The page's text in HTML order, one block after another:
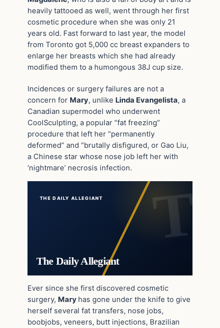
heavily tattooed as well, went through her first
cosmetic procedure when she was only 21
years old. Fast forward to last year, the model
from Toronto got 5,000 cc breast expanders to
enlarge her breasts which she had already
modified them to a humongous 38J cup size.
Incidences or surgery failures are not a
concern for Mary, unlike Linda Evangelista, a
Canadian supermodel who underwent
CoolSculpting, a popular “fat freezing”
procedure that left her “permanently
deformed” and “brutally disfigured, or Gao Liu,
a Chinese star whose nose job left her with
‘nightmare’ necrosis infection.
THE DAILY ALLEGIANT
The Daily Allegiant
Ever since she first discovered cosmetic
surgery, Mary has gone under the knife to give
herself several fat transfers, nose jobs,
boobjobs, veneers, butt injections, Brazilian